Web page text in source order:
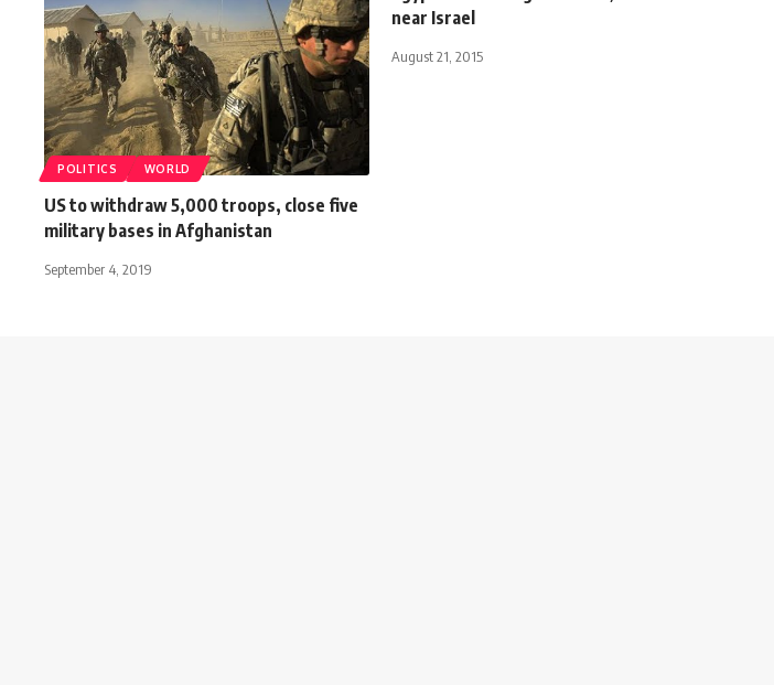
POLITICS WORLD
US to withdraw 5,000 troops, close five
military bases in Afghanistan
September 4, 2019
near Israel
August 21, 2015